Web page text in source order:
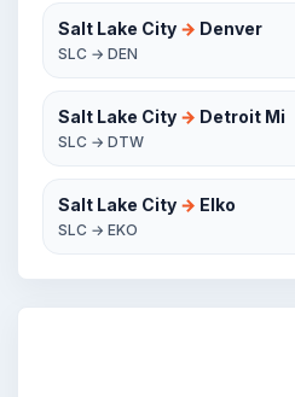
Salt Lake City → Denver
SLC → DEN
Salt Lake City → Detroit Mi
SLC → DTW
Salt Lake City → Elko
SLC → EKO